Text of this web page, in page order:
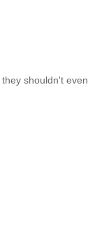
shouldn't even